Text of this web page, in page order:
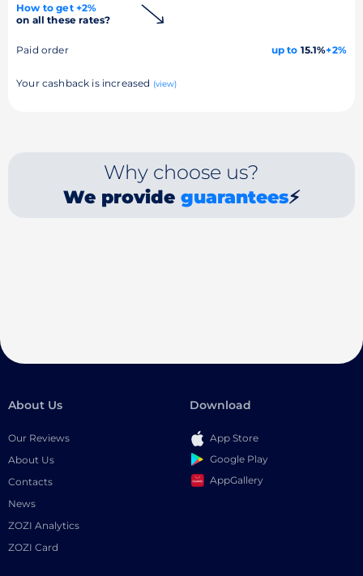
How to get +2%
on all these rates?
Paid order up to 15.1%+2%
Your cashback is increased (view)
Why choose us?
We provide guarantees⚡
About Us
Our Reviews
About Us
Contacts
News
ZOZI Analytics
ZOZI Card
Download
App Store
Google Play
AppGallery